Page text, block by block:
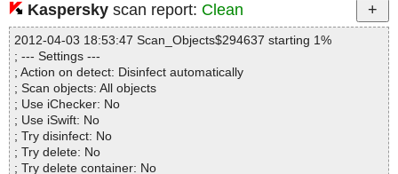
dominodashdemo.exe=>(Instyler o)=>(Instyler Module 5) ok
dominodashdemo.exe=>(Instyler o)=>(Instyler Module 6) ok
dominodashdemo.exe=>(Instyler o)=>(Instyler Module 7) ok
dominodashdemo.exe=>(Instyler o)=>(Instyler Module 8) ok
dominodashdemo.exe=>(Instyler o)=>(Instyler Module 9) ok
dominodashdemo.exe=>(Instyler o)=>(Instyler Module 10) ok
dominodashdemo.exe=>(Instyler o)=>(Instyler Module 11) ok
dominodashdemo.exe=>(Instyler o)=>(Instyler Module 12) ok
dominodashdemo.exe=>(Instyler o)=>(Instyler Module 13) ok
dominodashdemo.exe=>(Instyler o)=>(Instyler Module 14) ok
Kaspersky scan report: Clean
2012-04-03 18:53:47 Scan_Objects$294637 starting 1%
; --- Settings ---
; Action on detect: Disinfect automatically
; Scan objects: All objects
; Use iChecker: No
; Use iSwift: No
; Try disinfect: No
; Try delete: No
; Try delete container: No